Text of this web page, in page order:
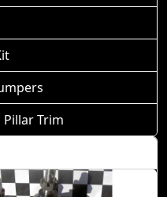
Pillar Trim